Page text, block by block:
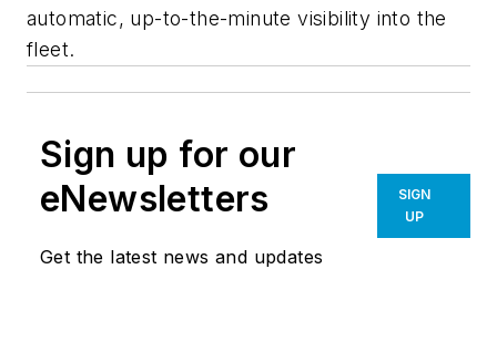
automatic, up-to-the-minute visibility into the
fleet.
Sign up for our
eNewsletters
Get the latest news and updates
SIGN
UP